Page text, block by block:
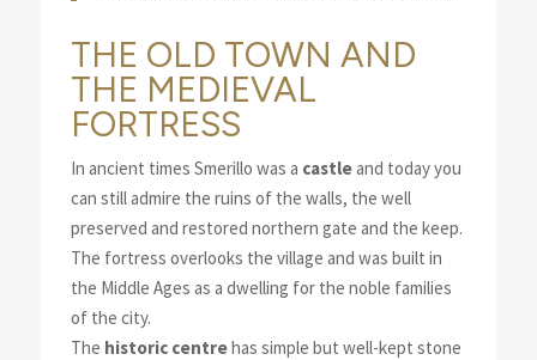
THE OLD TOWN AND
THE MEDIEVAL
FORTRESS
In ancient times Smerillo was a castleand today you
can still admire the ruins of the walls, the well
preserved and restored northern gate and the keep.
The fortress overlooks the village and was built in
the Middle Ages as a dwelling for the noble families
of the city.
The historic centrehas simple but well-kept stone